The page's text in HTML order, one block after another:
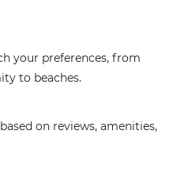
your preferences, from
to beaches.
on reviews, amenities,